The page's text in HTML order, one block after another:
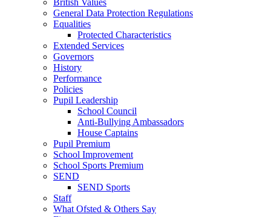
General Data Protection Regulations
Equalities
Protected Characteristics
Extended Services
Governors
History
Performance
Policies
Pupil Leadership
School Council
Anti-Bullying Ambassadors
House Captains
Pupil Premium
School Improvement
School Sports Premium
SEND
SEND Sports
Staff
What Ofsted & Others Say